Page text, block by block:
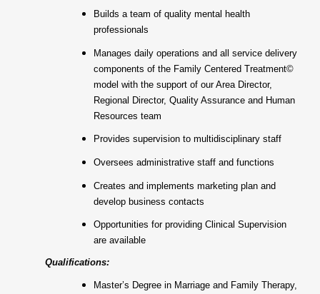
Builds a team of quality mental health
professionals
Manages daily operations and all service delivery
components of the Family Centered Treatment©
model with the support of our Area Director,
Regional Director, Quality Assurance and Human
Resources team
Provides supervision to multidisciplinary staff
Oversees administrative staff and functions
Creates and implements marketing plan and
develop business contacts
Opportunities for providing Clinical Supervision
are available
Qualifications:
Master’s Degree in Marriage and Family Therapy,